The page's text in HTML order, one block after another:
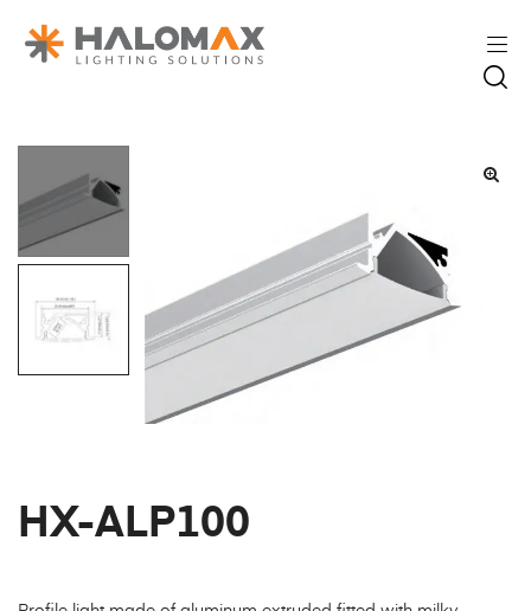
HX-ALP100